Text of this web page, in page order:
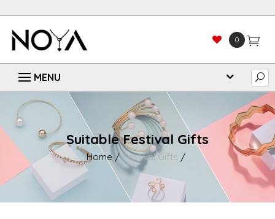
0
Suitable Festival Gifts
Home Festival Gifts